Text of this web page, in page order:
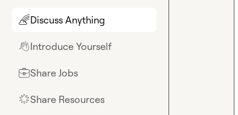
🌈Discuss Anything
👋Introduce Yourself
💼Share Jobs
🌟Share Resources